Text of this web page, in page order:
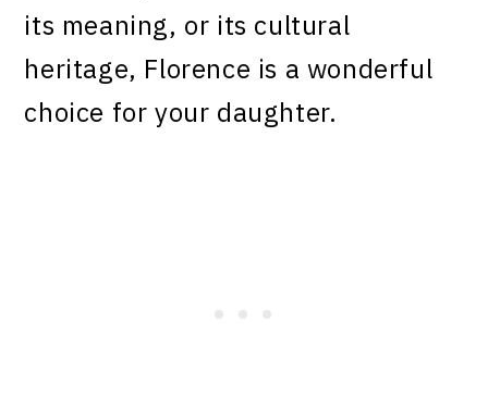
its meaning, or its cultural
heritage, Florence is a wonderful
choice for your daughter.